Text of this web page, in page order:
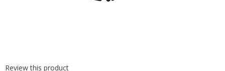
Review this product